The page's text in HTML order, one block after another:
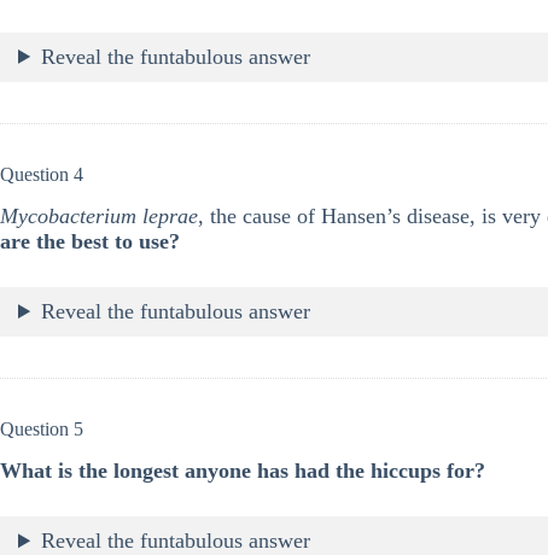
Reveal the funtabulous answer
Question 4
Mycobacterium leprae, the cause of Hansen’s disease, is
are the best to use?
Reveal the funtabulous answer
Question 5
What is the longest anyone has had the hiccups for?
Reveal the funtabulous answer